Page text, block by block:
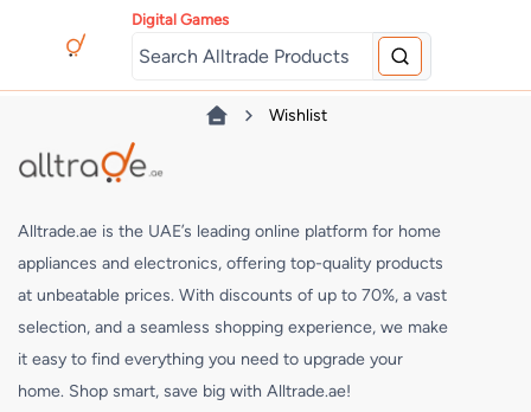
Digital Games
Wishlist
Alltrade.ae is the UAE’s leading online platform for home
appliances and electronics, offering top-quality products
at unbeatable prices. With discounts of up to 70%, a vast
selection, and a seamless shopping experience, we make
it easy to find everything you need to upgrade your
home. Shop smart, save big with Alltrade.ae!